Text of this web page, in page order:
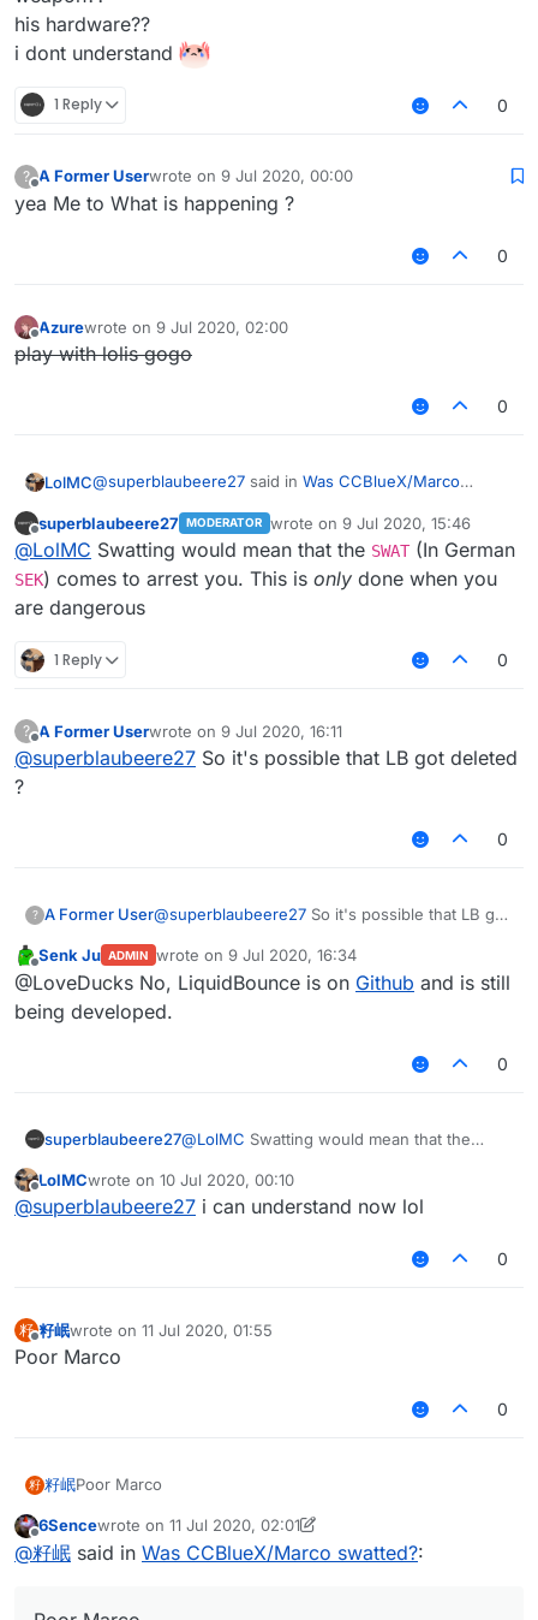
his hardware??
i dont understand
1 Reply 0
?
Offline
A Former Userwrote on 9 Jul 2020, 00:00
last edited by
yea Me to What is happening ?
0
Offline
Azurewrote on 9 Jul 2020, 02:00
last edited by
play with lolis gogo
0
LolMC@superblaubeere27 said in Was CCBlueX/Marco
Because we are in germany and very few people
are allowed to own weapons, Marco was propably
not swatted. Propably there were justt some
policemen in the morning telling him that the
evidence.
wait what
weapon??
i dont understand
Offline
superblaubeere27 MODERATOR wrote on 9 Jul 2020, 15:46
last edited by
@LolMC Swatting would mean that the SWAT (In German
SEK) comes to arrest you. This is only done when you
are dangerous
1 Reply 0
? A Former Userwrote on 9 Jul 2020, 16:11
last edited by
@superblaubeere27 So it's possible that LB got deleted
?
0
? A Former User@superblaubeere27 So it's possible that LB got
Offline
Senk Ju ADMIN wrote on 9 Jul 2020, 16:34
last edited by
@LoveDucks No, LiquidBounce is on Github and is still
being developed.
0
superblaubeere27@LolMC Swatting would mean that the
This isonlydone when you are dangerous
LolMCwrote on 10 Jul 2020, 00:10
last edited by
@superblaubeere27 i can understand now lol
0
籽
Offline
籽岷wrote on 11 Jul 2020, 01:55
last edited by
Poor Marco
0
籽 籽岷Poor Marco
Offline
6Sencewrote on 11 Jul 2020, 02:01
last edited by 6Sence 7 Nov 2020, 02:01
@籽岷 said in Was CCBlueX/Marco swatted?: